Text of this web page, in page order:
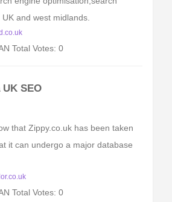
and west midlands.
Total Votes: 0
SEO
that Zippy.co.uk has been taken
it can undergo a major database
Total Votes: 0